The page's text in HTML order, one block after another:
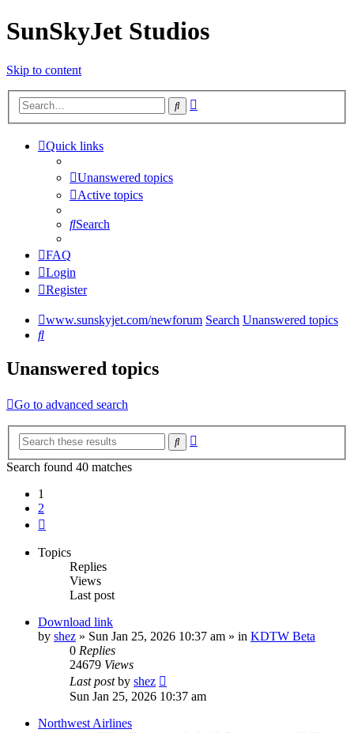
SunSkyJet Studios
Skip to content
Search
Quick links
Unanswered topics
Active topics
Search
FAQ
Login
Register
www.sunskyjet.com/newforum Search Unanswered topics
Search
Unanswered topics
Go to advanced search
Search
Search found 40 matches
1
2
Topics
Replies
Views
Last post
Download link
by shez » Sun Jan 25, 2026 10:37 am » in KDTW Beta
0 Replies
24679 Views
Last postby shez
Sun Jan 25, 2026 10:37 am
Northwest Airlines